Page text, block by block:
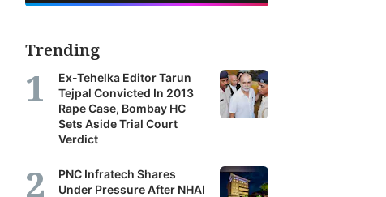
Trending
Ex-Tehelka Editor Tarun
Tejpal Convicted In 2013
Rape Case, Bombay HC
Sets Aside Trial Court
Verdict
PNC Infratech Shares
Under Pressure After NHAI